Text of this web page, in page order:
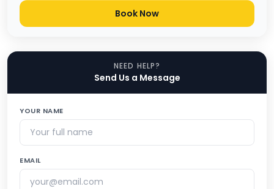
Book Now
NEED HELP?
Send Us a Message
YOUR NAME
EMAIL